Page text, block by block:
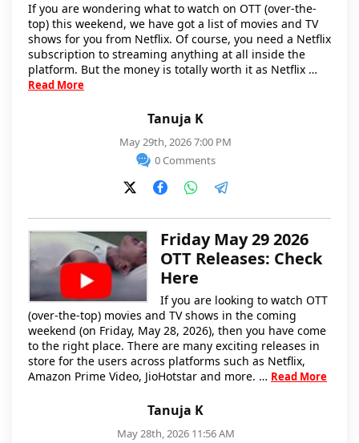
Tanuja K
May 29th, 2026 7:00 PM
0 Comments
If you are wondering what to watch on OTT (over-the-
top) this weekend, we have got a list of movies and TV
shows for you from Netflix. Of course, you need a Netflix
subscription to streaming anything at all inside the
platform. But the money is totally worth it as Netflix …
Read More
Tanuja K
May 28th, 2026 11:56 AM
Friday May 29 2026
OTT Releases: Check
Here
If you are looking to watch OTT
(over-the-top) movies and TV shows in the coming
weekend (on Friday, May 28, 2026), then you have come
to the right place. There are many exciting releases in
store for the users across platforms such as Netflix,
Amazon Prime Video, JioHotstar and more. … Read More